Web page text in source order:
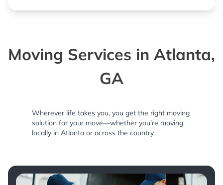
Moving Services in Atlanta,
GA
Wherever life takes you, you get the right moving
solution for your move—whether you’re moving
locally in Atlanta or across the country